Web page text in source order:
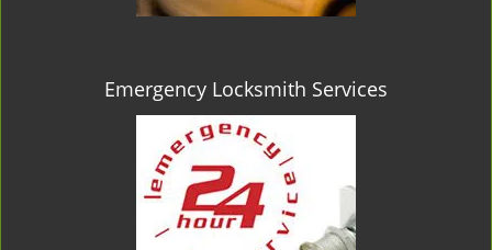
Emergency Locksmith Services